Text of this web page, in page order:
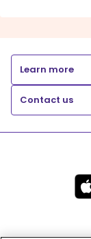
Learn more
Contact us